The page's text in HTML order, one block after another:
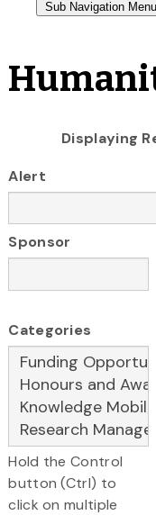
Displaying
Alert
Sponsor
Categories
Hold the Control
button (Ctrl) to
click on multiple